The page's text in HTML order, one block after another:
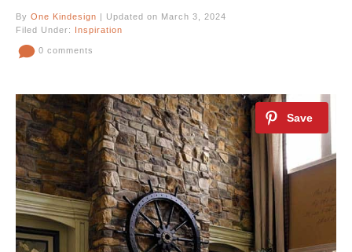
By One Kindesign | Updated on March 3, 2024
Filed Under: Inspiration
0 comments